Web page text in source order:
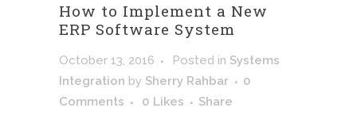
How to Implement a New
ERP Software System
October 13, 2016 Posted in Systems
Integration by Sherry Rahbar
0
Comments
0 Likes Share